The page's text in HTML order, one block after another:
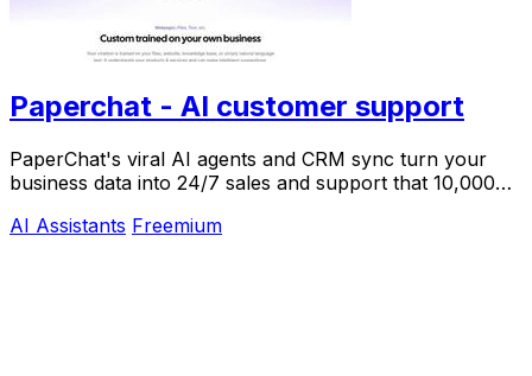
Paperchat - AI customer support
PaperChat's viral AI agents and CRM sync turn your
business data into 24/7 sales and support that 10,000+
AI Assistants Freemium